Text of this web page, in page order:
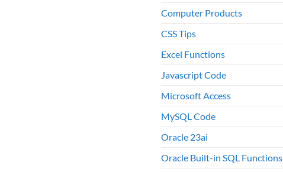
Computer Products
CSS Tips
Excel Functions
Javascript Code
Microsoft Access
MySQL Code
Oracle 23ai
Oracle Built-in SQL Functions